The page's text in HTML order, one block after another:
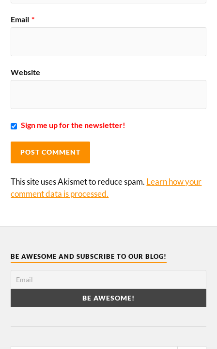
Email *
Website
Sign me up for the newsletter!
This site uses Akismet to reduce spam. Learn how your
comment data is processed.
BE AWESOME AND SUBSCRIBE TO OUR BLOG!